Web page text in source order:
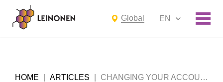
Global EN
HOME ARTICLES CHANGING YOUR ACCOUNTING & PAYROLL SERVICE PROVIDER: CHALLENGES AND SOLUTIONS